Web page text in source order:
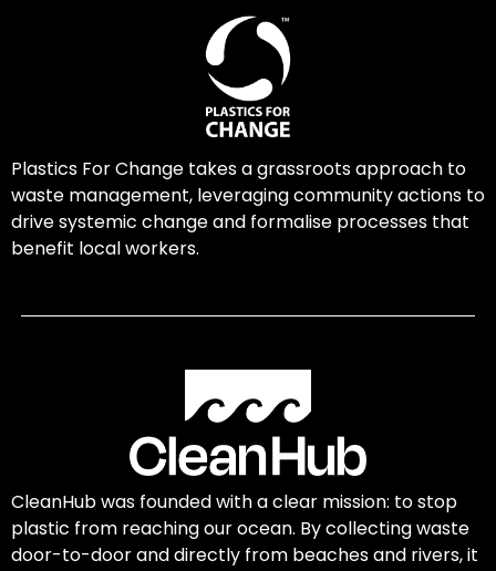
Plastics For Change takes a grassroots approach to
waste management, leveraging community actions to
drive systemic change and formalise processes that
benefit local workers.
CleanHub was founded with a clear mission: to stop
plastic from reaching our ocean. By collecting waste
door-to-door and directly from beaches and rivers, it